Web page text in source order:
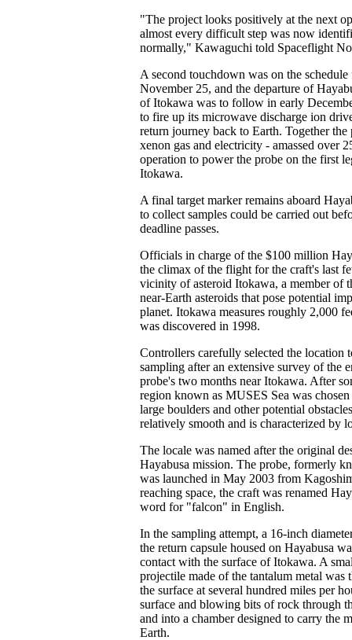
"The project looks positively at the next
almost every difficult step was now
normally," Kawaguchi told Spaceflight
A second touchdown was on the
November 25, and the departure of
of Itokawa was to follow in early
to fire up its microwave discharge ion
return journey back to Earth. Together
xenon gas and electricity - amassed over
operation to power the probe on the first
Itokawa.
A final target marker remains aboard
to collect samples could be carried out
deadline passes.
Officials in charge of the $100 million
the climax of the flight for the craft's last
vicinity of asteroid Itokawa, a member of
near-Earth asteroids that pose potential
planet. Itokawa measures roughly 2,000
was discovered in 1998.
Controllers carefully selected the location
sampling after an extensive survey of the
probe's two months near Itokawa. After
region known as MUSES Sea was
large boulders and other potential
relatively smooth and is characterized by
The locale was named after the original
Hayabusa mission. The probe, formerly
was launched in May 2003 from
reaching space, the craft was renamed
word for "falcon" in English.
In the sampling attempt, a 16-inch
the return capsule housed on Hayabusa
contact with the surface of Itokawa. A
projectile made of the tantalum metal was
the surface at several hundred miles per
surface and blowing bits of rock through
and into a chamber designed to carry the
Earth.